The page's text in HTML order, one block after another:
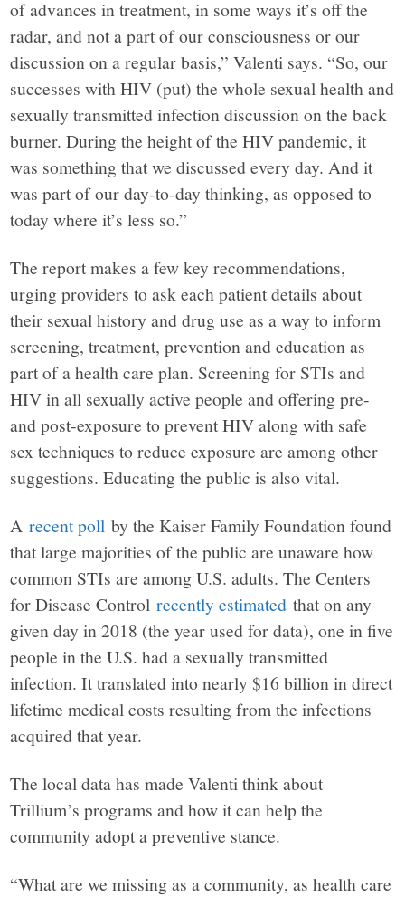
of advances in treatment, in some ways it’s off the
radar, and not a part of our consciousness or our
discussion on a regular basis,” Valenti says. “So, our
successes with HIV (put) the whole sexual health and
sexually transmitted infection discussion on the back
burner. During the height of the HIV pandemic, it
was something that we discussed every day. And it
was part of our day-to-day thinking, as opposed to
today where it’s less so.”
The report makes a few key recommendations,
urging providers to ask each patient details about
their sexual history and drug use as a way to inform
screening, treatment, prevention and education as
part of a health care plan. Screening for STIs and
HIV in all sexually active people and offering pre-
and post-exposure to prevent HIV along with safe
sex techniques to reduce exposure are among other
suggestions. Educating the public is also vital.
Arecent poll by the Kaiser Family Foundation found
that large majorities of the public are unaware how
common STIs are among U.S. adults. The Centers
for Disease Controlrecently estimated that on any
given day in 2018 (the year used for data), one in five
people in the U.S. had a sexually transmitted
infection. It translated into nearly $16 billion in direct
lifetime medical costs resulting from the infections
acquired that year.
The local data has made Valenti think about
Trillium’s programs and how it can help the
community adopt a preventive stance.
“What are we missing as a community, as health care